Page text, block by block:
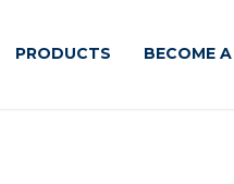
PRODUCTS BECOME